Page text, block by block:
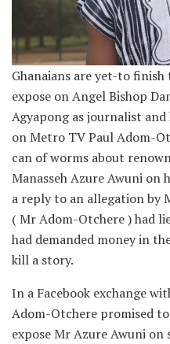
Ghanaians are yet-to
expose on Angel Bishop
Agyapong as journalist
on Metro TV Paul Adom-
can of worms about
Manasseh Azure Awuni on
a reply to an allegation by
( Mr Adom-Otchere ) had
had demanded money in
kill a story.
In a Facebook exchange
Adom-Otchere promised
expose Mr Azure Awuni